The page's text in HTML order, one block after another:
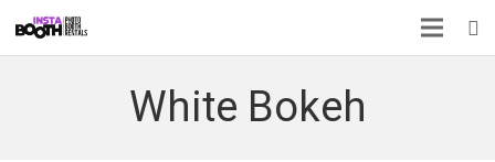
White Bokeh